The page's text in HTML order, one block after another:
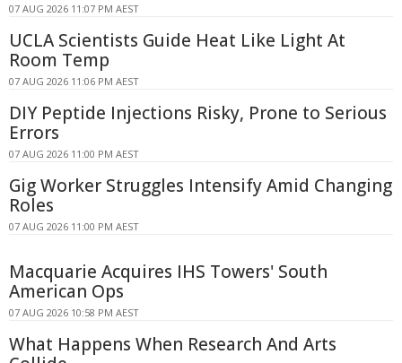
07 AUG 2026 11:07 PM AEST
UCLA Scientists Guide Heat Like Light At
Room Temp
07 AUG 2026 11:06 PM AEST
DIY Peptide Injections Risky, Prone to Serious
Errors
07 AUG 2026 11:00 PM AEST
Gig Worker Struggles Intensify Amid Changing
Roles
07 AUG 2026 11:00 PM AEST
Macquarie Acquires IHS Towers' South
American Ops
07 AUG 2026 10:58 PM AEST
What Happens When Research And Arts